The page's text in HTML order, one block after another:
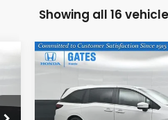
Showing all 16
2026Honda
EX-L
VIN: 5FNRL6H61TB068677
GATES PRICE
Compare Vehicle